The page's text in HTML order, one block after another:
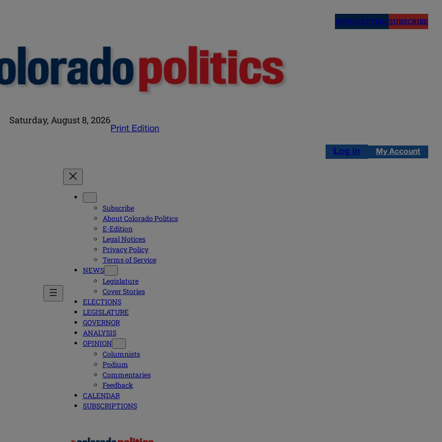
NEWSLETTERSSUBSCRIBE
Saturday, August 8, 2026
Print Edition
Log in My Account
Subscribe
About Colorado Politics
E-Edition
Legal Notices
Privacy Policy
Terms of Service
NEWS
Legislature
Cover Stories
ELECTIONS
LEGISLATURE
GOVERNOR
ANALYSIS
OPINION
Columnists
Podium
Commentaries
Feedback
CALENDAR
SUBSCRIPTIONS